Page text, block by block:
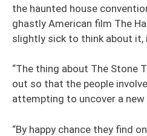
the haunted house
ghastly American film The
slightly sick to think about it,
“The thing about The Stone
out so that the people
attempting to uncover a
“By happy chance they find